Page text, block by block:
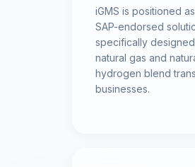
iGMS is positioned
SAP-endorsed
specifically
natural gas and
hydrogen blend
businesses.